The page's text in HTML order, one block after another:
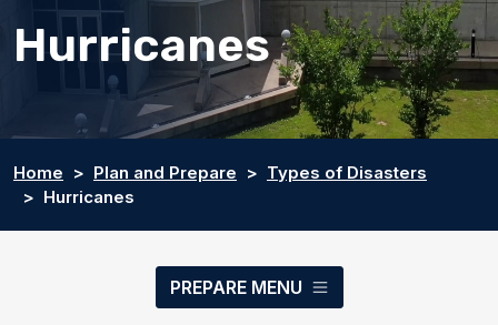
Hurricanes
Home Plan and Prepare
Types of Disasters
Hurricanes
PREPARE MENU